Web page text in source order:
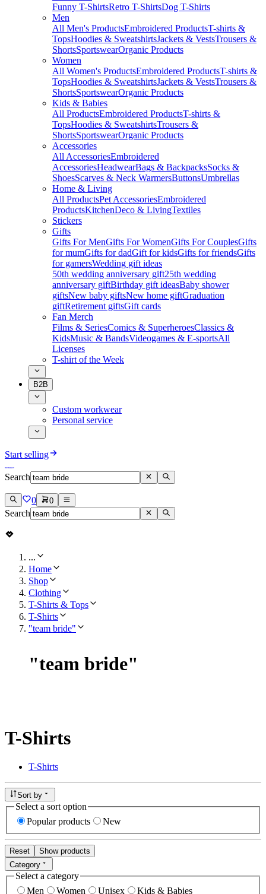
Funny T-ShirtsRetro T-ShirtsDog T-Shirts
Men
All Men's ProductsEmbroidered ProductsT-shirts &
TopsHoodies & SweatshirtsJackets & VestsTrousers &
ShortsSportswearOrganic Products
Women
All Women's ProductsEmbroidered ProductsT-shirts &
TopsHoodies & SweatshirtsJackets & VestsTrousers &
ShortsSportswearOrganic Products
Kids & Babies
All ProductsEmbroidered ProductsT-shirts &
TopsHoodies & SweatshirtsTrousers &
ShortsSportswearOrganic Products
Accessories
All AccessoriesEmbroidered
AccessoriesHeadwearBags & BackpacksSocks &
ShoesScarves & Neck WarmersButtonsUmbrellas
Home & Living
All ProductsPet AccessoriesEmbroidered
ProductsKitchenDeco & LivingTextiles
Stickers
Gifts
Gifts For MenGifts For WomenGifts For CouplesGifts
for mumGifts for dadGift for kidsGifts for friendsGifts
for gamersWedding gift ideas
50th wedding anniversary gift25th wedding
anniversary giftBirthday gift ideasBaby shower
giftsNew baby giftsNew home giftGraduation
giftRetirement giftsGift cards
Fan Merch
Films & SeriesComics & SuperheroesClassics &
KidsMusic & BandsVideogames & E-sportsAll
Licenses
T-shirt of the Week
B2B
Custom workwear
Personal service
Start selling
Search
0 0
Search
...
Home
Shop
Clothing
T-Shirts & Tops
T-Shirts
"team bride"
"team bride"
T-Shirts
T-Shirts
Sort by
Select a sort option
Popular products
New
Reset
Show products
Category
Select a category
Men
Women Unisex Kids & Babies